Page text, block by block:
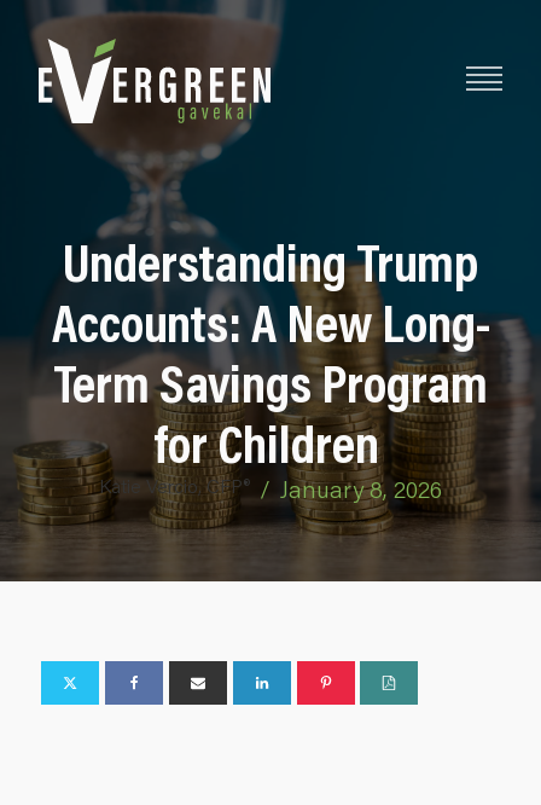
Understanding Trump
Accounts: A New Long-
Term Savings Program
for Children
Katie Vercio, CFP® / January 8, 2026